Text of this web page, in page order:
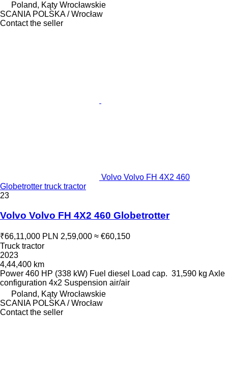
Poland, Kąty Wrocławskie
SCANIA POLSKA / Wrocław
Contact the seller
Volvo Volvo FH 4X2 460
Globetrotter truck tractor
23
Volvo Volvo FH 4X2 460 Globetrotter
₹66,11,000 PLN 2,59,000 ≈ €60,150
Truck tractor
2023
4,44,400 km
Power 460 HP (338 kW) Fuel diesel Load cap. 31,590 kg Axle
configuration 4x2 Suspension air/air
Poland, Kąty Wrocławskie
SCANIA POLSKA / Wrocław
Contact the seller